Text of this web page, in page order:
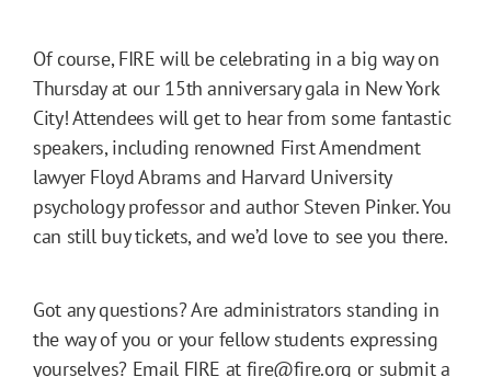
Of course, FIRE will be celebrating in a big way on
Thursday at our 15th anniversary gala in New York
City! Attendees will get to hear from some fantastic
speakers, including renowned First Amendment
lawyer Floyd Abrams and Harvard University
psychology professor and author Steven Pinker. You
can still buy tickets, and we’d love to see you there.
Got any questions? Are administrators standing in
the way of you or your fellow students expressing
yourselves? Email FIRE at fire@fire.org or submit a